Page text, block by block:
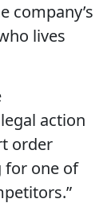
company’s
lives
action
order
for one of